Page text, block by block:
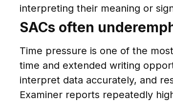
interpreting their meaning or
SACs often
Time pressure is one of the
time and extended writing
interpret data accurately, and
Examiner reports repeatedly